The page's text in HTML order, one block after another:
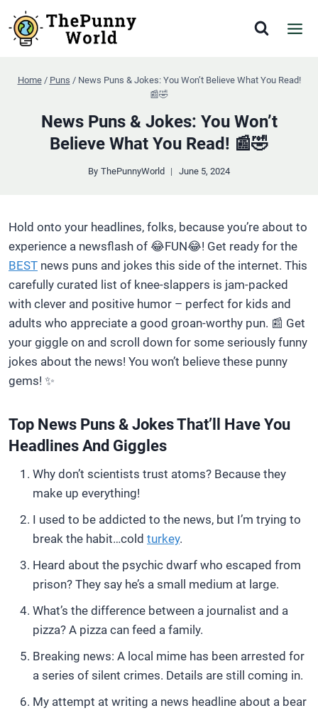
to
content
Home / Puns / News Puns & Jokes: You Won’t Believe What You Read!
📰🤣
News Puns & Jokes: You Won’t
Believe What You Read! 📰🤣
By ThePunnyWorld June 5, 2024
Hold onto your headlines, folks, because you’re about to
experience a newsflash of 😂FUN😂! Get ready for the
BEST news puns and jokes this side of the internet. This
carefully curated list of knee-slappers is jam-packed
with clever and positive humor – perfect for kids and
adults who appreciate a good groan-worthy pun. 📰 Get
your giggle on and scroll down for some seriously funny
jokes about the news! You won’t believe these punny
gems! ✨
Top News Puns & Jokes That’ll Have You
Headlines And Giggles
Why don’t scientists trust atoms? Because they
make up everything!
I used to be addicted to the news, but I’m trying to
break the habit…cold turkey.
Heard about the psychic dwarf who escaped from
prison? They say he’s a small medium at large.
What’s the difference between a journalist and a
pizza? A pizza can feed a family.
Breaking news: A local mime has been arrested for
a series of silent crimes. Details are still coming in.
My attempt at writing a news headline about a bear